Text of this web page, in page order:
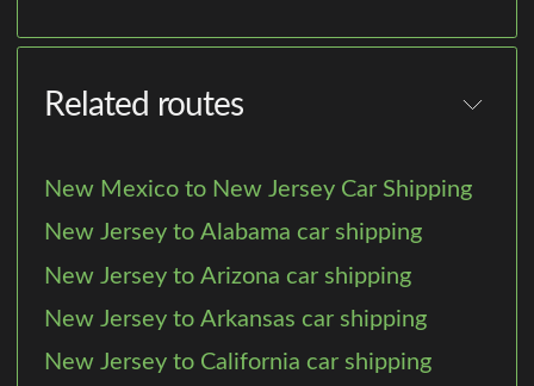
Related routes
New Mexico to New Jersey Car Shipping
New Jersey to Alabama car shipping
New Jersey to Arizona car shipping
New Jersey to Arkansas car shipping
New Jersey to California car shipping